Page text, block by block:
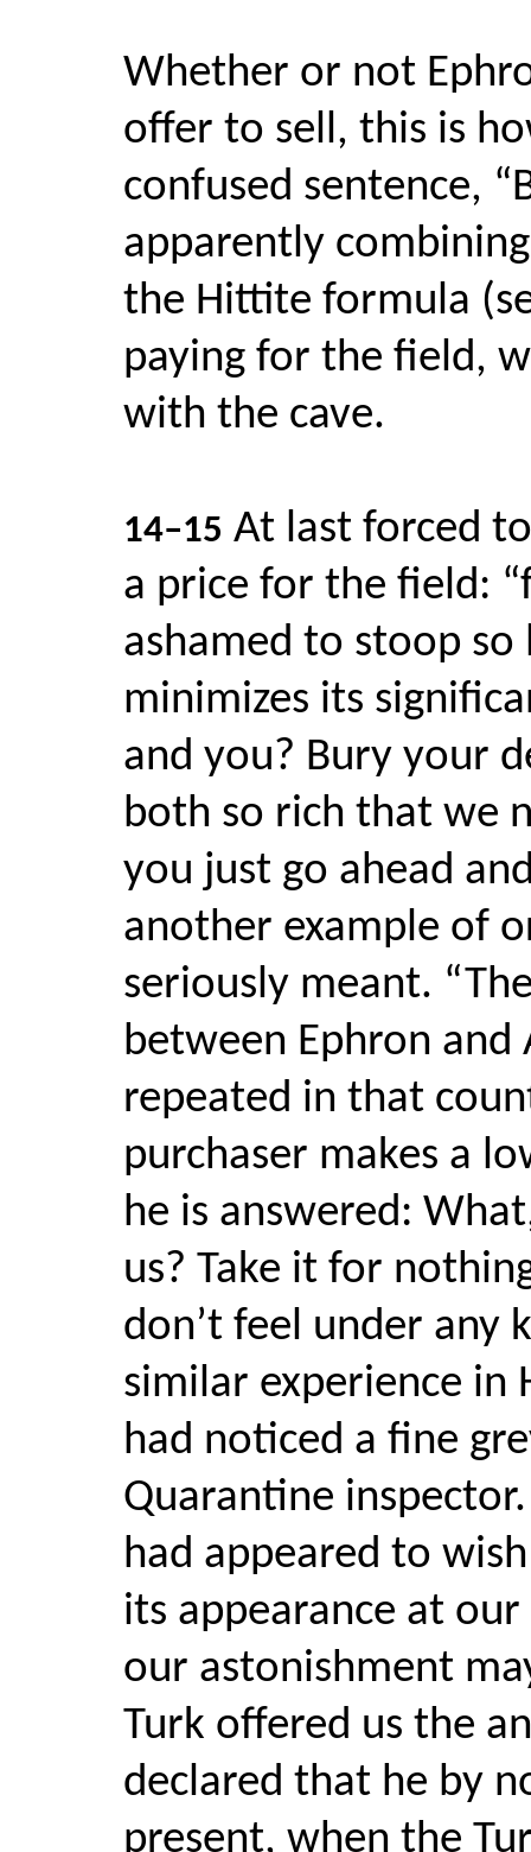
Whether or not
offer to sell, this is
confused sentence,
apparently
the Hittite formula
paying for the field,
with the cave.
14–15 At last forced
a price for the field:
ashamed to stoop
minimizes its
and you? Bury your
both so rich that we
you just go ahead
another example of
seriously meant.
between Ephron
repeated in that
purchaser makes a
he is answered:
us? Take it for
don’t feel under any
similar experience in
had noticed a fine
Quarantine
had appeared to
its appearance at
our astonishment
Turk offered us the
declared that he by
present, when the